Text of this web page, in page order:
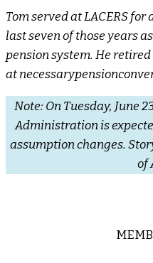
Tom served at LACERS
last seven of those years
pension system. He
at
Note: On Tuesday, June
Administration is
assumption changes.
of